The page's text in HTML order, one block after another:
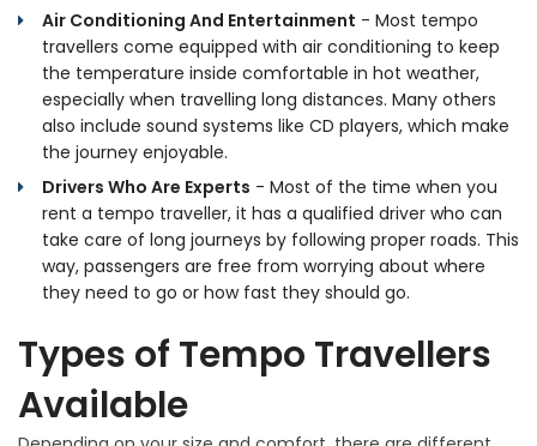
Air Conditioning And Entertainment - Most tempo
travellers come equipped with air conditioning to keep
the temperature inside comfortable in hot weather,
especially when travelling long distances. Many others
also include sound systems like CD players, which make
the journey enjoyable.
Drivers Who Are Experts - Most of the time when you
rent a tempo traveller, it has a qualified driver who can
take care of long journeys by following proper roads. This
way, passengers are free from worrying about where
they need to go or how fast they should go.
Types of Tempo Travellers
Available